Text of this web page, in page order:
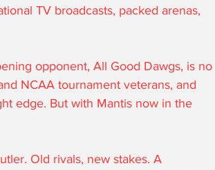
TV broadcasts, packed arenas,
opponent, All Good Dawgs, is no
NCAA tournament veterans, and
edge. But with Mantis now in the
Old rivals, new stakes. A